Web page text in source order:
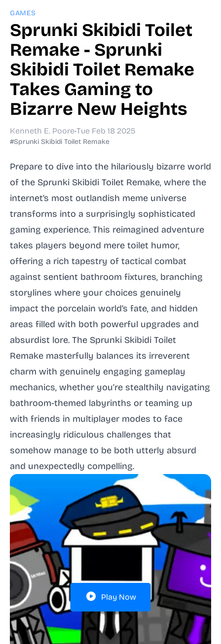
GAMES
Sprunki Skibidi Toilet
Remake - Sprunki
Skibidi Toilet Remake
Takes Gaming to
Bizarre New Heights
Kenneth E. Poore•Tue Feb 18 2025
#Sprunki Skibidi Toilet Remake
Prepare to dive into the hilariously bizarre world
of the Sprunki Skibidi Toilet Remake, where the
internet’s most outlandish meme universe
transforms into a surprisingly sophisticated
gaming experience. This reimagined adventure
takes players beyond mere toilet humor,
offering a rich tapestry of tactical combat
against sentient bathroom fixtures, branching
storylines where your choices genuinely
impact the porcelain world’s fate, and hidden
areas filled with both powerful upgrades and
absurdist lore. The Sprunki Skibidi Toilet
Remake masterfully balances its irreverent
charm with genuinely engaging gameplay
mechanics, whether you’re stealthily navigating
bathroom-themed labyrinths or teaming up
with friends in multiplayer modes to face
increasingly ridiculous challenges that
somehow manage to be both utterly absurd
and unexpectedly compelling.
Play Now